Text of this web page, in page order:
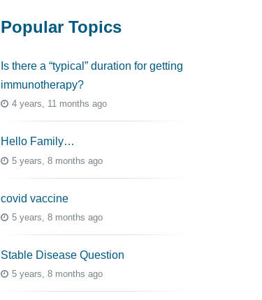
Popular Topics
Is there a “typical” duration for getting
immunotherapy?
4 years, 11 months ago
Hello Family…
5 years, 8 months ago
covid vaccine
5 years, 8 months ago
Stable Disease Question
5 years, 8 months ago